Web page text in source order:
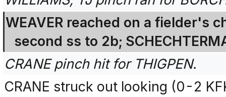
WEAVER reached on a fielder's
second ss to 2b;
CRANE pinch hit for THIGPEN.
CRANE struck out looking (0-2